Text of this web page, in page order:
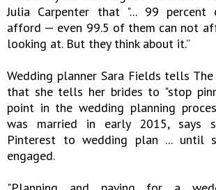
Julia Carpenter that "... 99
afford — even 99.5 of them can not
looking at. But they think about it.”
Wedding planner Sara Fields tells
that she tells her brides to "stop
point in the wedding planning
was married in early 2015, says
Pinterest to wedding plan ... until
engaged.